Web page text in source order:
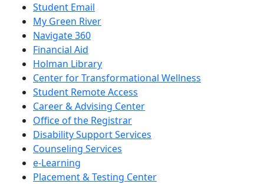
Student Email
My Green River
Navigate 360
Financial Aid
Holman Library
Center for Transformational Wellness
Student Remote Access
Career & Advising Center
Office of the Registrar
Disability Support Services
Counseling Services
e-Learning
Placement & Testing Center